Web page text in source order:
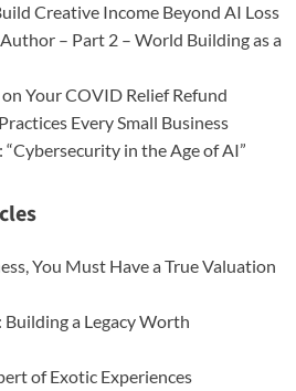
Creative Income Beyond AI Loss
– Part 2 – World Building as a
Your COVID Relief Refund
Every Small Business
in the Age of AI”
You Must Have a True Valuation
a Legacy Worth
of Exotic Experiences